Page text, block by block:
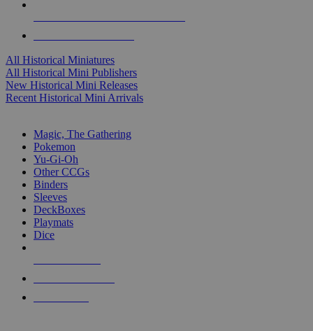
All Historical Miniatures
All Historical Mini Publishers
New Historical Mini Releases
Recent Historical Mini Arrivals
Magic, The Gathering
Pokemon
Yu-Gi-Oh
Other CCGs
Binders
Sleeves
DeckBoxes
Playmats
Dice